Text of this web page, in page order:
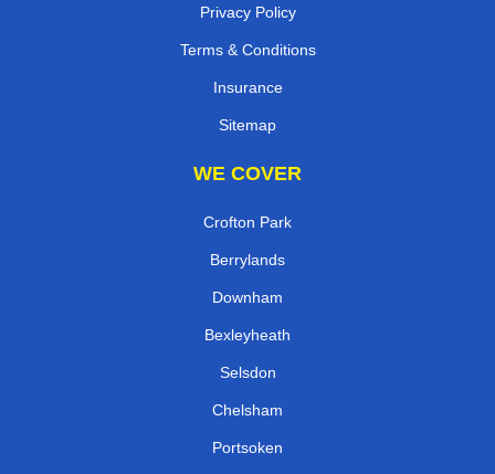
Privacy Policy
Terms & Conditions
Insurance
Sitemap
WE COVER
Crofton Park
Berrylands
Downham
Bexleyheath
Selsdon
Chelsham
Portsoken